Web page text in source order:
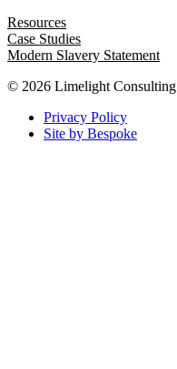
Resources
Case Studies
Modern Slavery Statement
© 2026 Limelight Consulting
Privacy Policy
Site by Bespoke